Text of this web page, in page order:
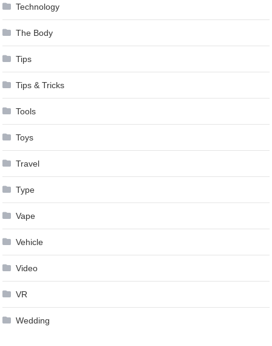
Technology
The Body
Tips
Tips & Tricks
Tools
Toys
Travel
Type
Vape
Vehicle
Video
VR
Wedding